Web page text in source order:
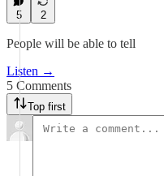
5 2
People will be able to tell
Listen →
5 Comments
Top first